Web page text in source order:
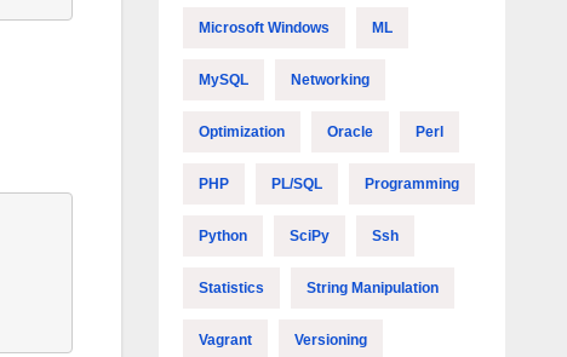
Microsoft Windows ML
MySQL Networking
Optimization Oracle Perl
PHP PL/SQL Programming
Python SciPy Ssh
Statistics String Manipulation
Vagrant Versioning